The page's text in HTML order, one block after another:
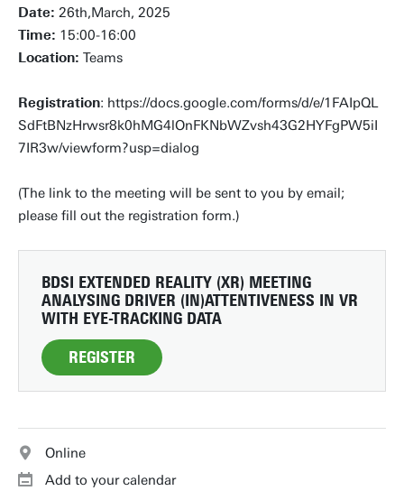
Date: 26th,March, 2025
Time: 15:00-16:00
Location: Teams
Registration: https://docs.google.com/forms/d/e/1FAIpQL
SdFtBNzHrwsr8k0hMG4lOnFKNbWZvsh43G2HYFgPW5iI
7IR3w/viewform?usp=dialog
(The link to the meeting will be sent to you by email;
please fill out the registration form.)
BDSI EXTENDED REALITY (XR) MEETING
ANALYSING DRIVER (IN)ATTENTIVENESS IN VR
WITH EYE-TRACKING DATA
REGISTER
Online
Add to your calendar